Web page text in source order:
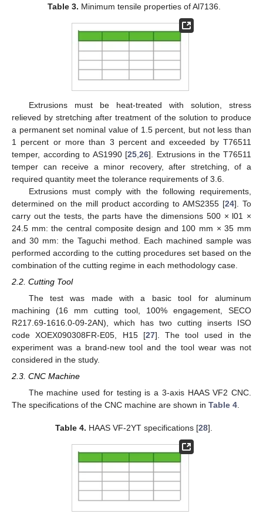
Table 3. Minimum tensile properties of Al7136.
Extrusions must be heat-treated with solution, stress
relieved by stretching after treatment of the solution to produce
a permanent set nominal value of 1.5 percent, but not less than
1 percent or more than 3 percent and exceeded by T76511
temper, according to AS1990 [25 26]. Extrusions in the T76511
temper can receive a minor recovery, after stretching, of a
required quantity meet the tolerance requirements of 3.6.
Extrusions must comply with the following requirements,
determined on the mill product according to AMS2355 [24]. To
carry out the tests, the parts have the dimensions 500 × l01 ×
24.5 mm: the central composite design and 100 mm × 35 mm
and 30 mm: the Taguchi method. Each machined sample was
performed according to the cutting procedures set based on the
combination of the cutting regime in each methodology case.
2.2. Cutting Tool
The test was made with a basic tool for aluminum
machining (16 mm cutting tool, 100% engagement, SECO
R217.69-1616.0-09-2AN), which has two cutting inserts ISO
code XOEX090308FR-E05, H15 [27]. The tool used in the
experiment was a brand-new tool and the tool wear was not
considered in the study.
2.3. CNC Machine
The machine used for testing is a 3-axis HAAS VF2 CNC.
The specifications of the CNC machine are shown in Table 4.
Table 4. HAAS VF-2YT specifications [28].